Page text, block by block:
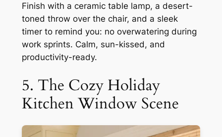
Finish with a ceramic table lamp, a desert-
toned throw over the chair, and a sleek
timer to remind you: no overwatering during
work sprints. Calm, sun-kissed, and
productivity-ready.
5. The Cozy Holiday
Kitchen Window Scene